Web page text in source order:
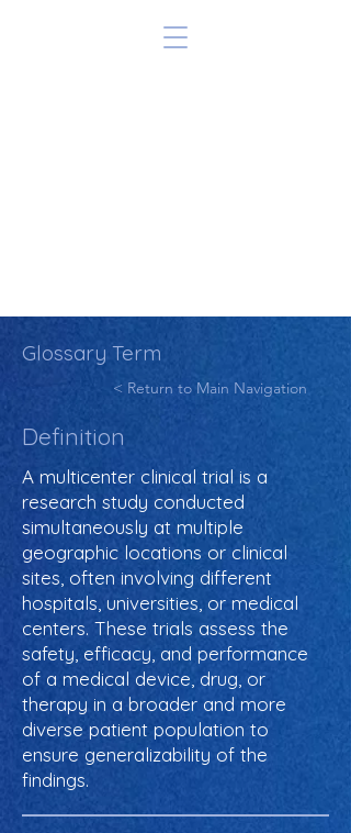
Glossary Term
< Return to Main Navigation
Definition
A multicenter clinical trial is a
research study conducted
simultaneously at multiple
geographic locations or clinical
sites, often involving different
hospitals, universities, or medical
centers. These trials assess the
safety, efficacy, and performance
of a medical device, drug, or
therapy in a broader and more
diverse patient population to
ensure generalizability of the
findings.